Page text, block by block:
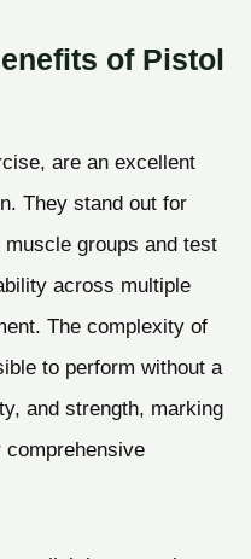
of Pistol
are an excellent
They stand out for
groups and test
across multiple
The complexity of
to perform without a
and strength, marking